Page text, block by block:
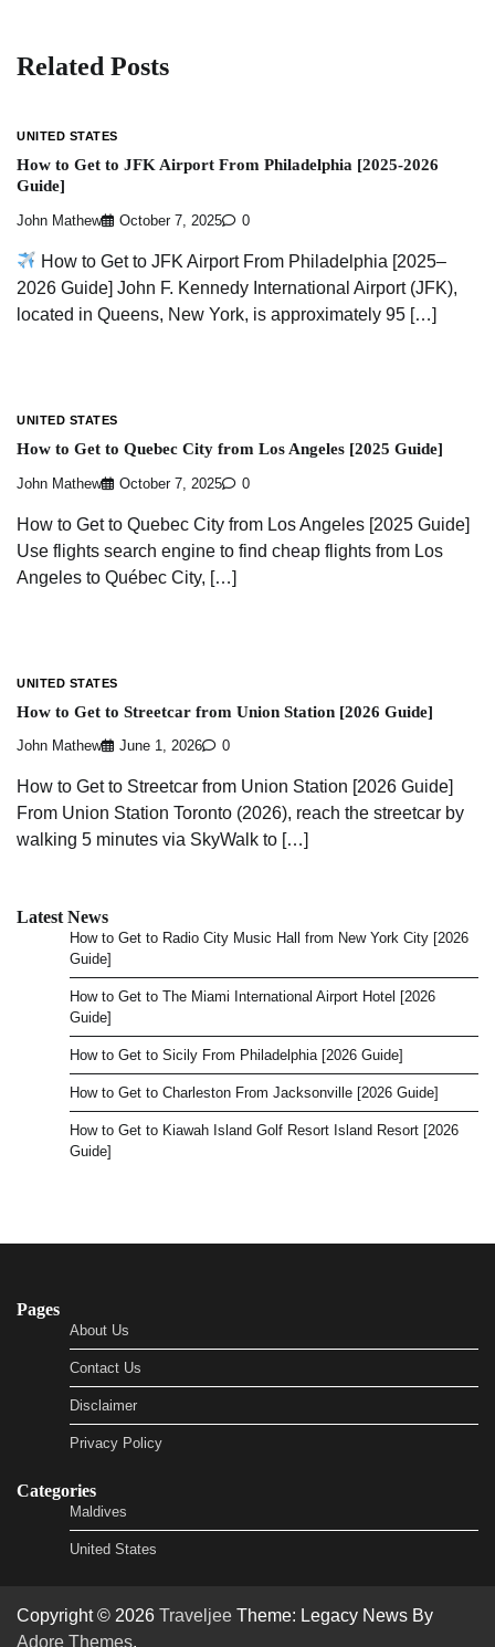
Related Posts
UNITED STATES
How to Get to JFK Airport From Philadelphia [2025-2026
Guide]
John Mathew October 7, 2025 0
How to Get to JFK Airport From Philadelphia [2025–
2026 Guide] John F. Kennedy International Airport (JFK),
located in Queens, New York, is approximately 95 […]
UNITED STATES
How to Get to Quebec City from Los Angeles [2025 Guide]
John Mathew October 7, 2025 0
How to Get to Quebec City from Los Angeles [2025 Guide]
Use flights search engine to find cheap flights from Los
Angeles to Québec City, […]
UNITED STATES
How to Get to Streetcar from Union Station [2026 Guide]
John Mathew June 1, 2026 0
How to Get to Streetcar from Union Station [2026 Guide]
From Union Station Toronto (2026), reach the streetcar by
walking 5 minutes via SkyWalk to […]
Latest News
How to Get to Radio City Music Hall from New York City [2026
Guide]
How to Get to The Miami International Airport Hotel [2026
Guide]
How to Get to Sicily From Philadelphia [2026 Guide]
How to Get to Charleston From Jacksonville [2026 Guide]
How to Get to Kiawah Island Golf Resort Island Resort [2026
Guide]
Pages
About Us
Contact Us
Disclaimer
Privacy Policy
Categories
Maldives
United States
Copyright © 2026 Traveljee Theme: Legacy News By
Adore Themes.